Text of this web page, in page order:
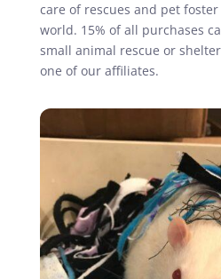
care of rescues and pet
world. 15% of all purchases
small animal rescue or
one of our affiliates.